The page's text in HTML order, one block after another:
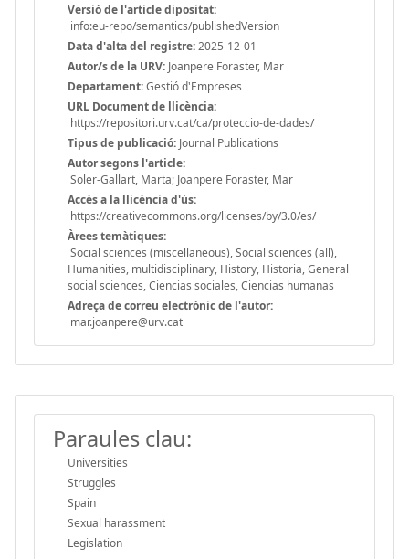
Versió de l'article dipositat:
info:eu-repo/semantics/publishedVersion
Data d'alta del registre:2025-12-01
Autor/s de la URV: Joanpere Foraster, Mar
Departament:Gestió d'Empreses
URL Document de llicència:
https://repositori.urv.cat/ca/proteccio-de-dades/
Tipus de publicació: Journal Publications
Autor segons l'article:
Soler-Gallart, Marta; Joanpere Foraster, Mar
Accès a la llicència d'ús:
https://creativecommons.org/licenses/by/3.0/es/
Àrees temàtiques:
Social sciences (miscellaneous), Social sciences (all),
Humanities, multidisciplinary, History, Historia, General
social sciences, Ciencias sociales, Ciencias humanas
Adreça de correu electrònic de l'autor:
mar.joanpere@urv.cat
Paraules clau:
Universities
Struggles
Spain
Sexual harassment
Legislation